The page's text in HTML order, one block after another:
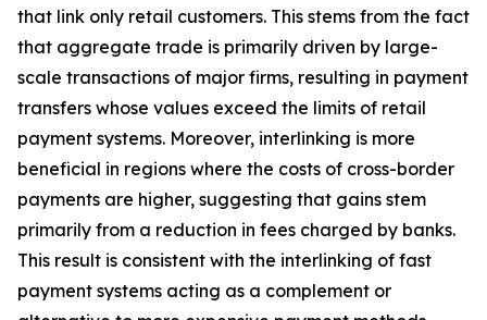
that link only retail customers. This stems from the fact
that aggregate trade is primarily driven by large-
scale transactions of major firms, resulting in payment
transfers whose values exceed the limits of retail
payment systems. Moreover, interlinking is more
beneficial in regions where the costs of cross-border
payments are higher, suggesting that gains stem
primarily from a reduction in fees charged by banks.
This result is consistent with the interlinking of fast
payment systems acting as a complement or